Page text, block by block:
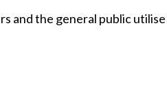
and the general public